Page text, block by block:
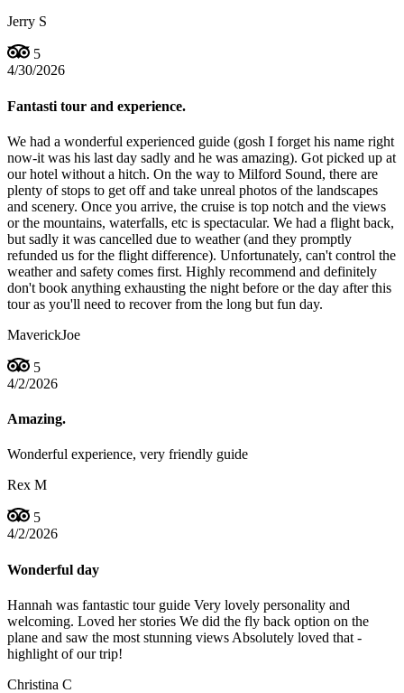
Jerry S
5
4/30/2026
Fantasti tour and experience.
We had a wonderful experienced guide (gosh I forget his name right
now-it was his last day sadly and he was amazing). Got picked up at
our hotel without a hitch. On the way to Milford Sound, there are
plenty of stops to get off and take unreal photos of the landscapes
and scenery. Once you arrive, the cruise is top notch and the views
or the mountains, waterfalls, etc is spectacular. We had a flight back,
but sadly it was cancelled due to weather (and they promptly
refunded us for the flight difference). Unfortunately, can't control the
weather and safety comes first. Highly recommend and definitely
don't book anything exhausting the night before or the day after this
tour as you'll need to recover from the long but fun day.
MaverickJoe
5
4/2/2026
Amazing.
Wonderful experience, very friendly guide
Rex M
5
4/2/2026
Wonderful day
Hannah was fantastic tour guide Very lovely personality and
welcoming. Loved her stories We did the fly back option on the
plane and saw the most stunning views Absolutely loved that -
highlight of our trip!
Christina C